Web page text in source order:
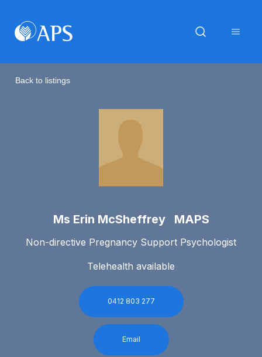
Back to listings
Ms Erin McSheffrey MAPS
Non-directive Pregnancy Support Psychologist
Telehealth available
0412 803 277
Email